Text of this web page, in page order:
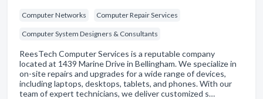
Computer Networks Computer Repair Services
Computer System Designers & Consultants
ReesTech Computer Services is a reputable company
located at 1439 Marine Drive in Bellingham. We specialize in
on-site repairs and upgrades for a wide range of devices,
including laptops, desktops, tablets, and phones. With our
team of expert technicians, we deliver customized s…